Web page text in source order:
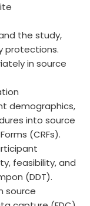
the study,
protections.
in source
demographics,
into source
(CRFs).
feasibility, and
(DDT).
source